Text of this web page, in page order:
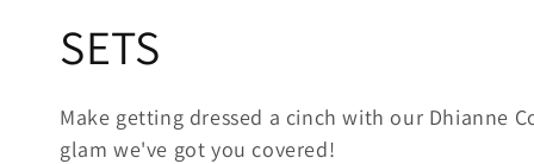
Collection:
SETS
Make getting dressed a cinch with our Dhianne
glam we've got you covered!